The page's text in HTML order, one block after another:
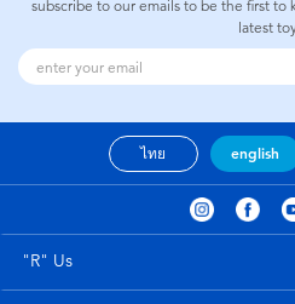
Craft & Activities
Electronics
Blokees
X-Shot
12~14 Years
subscribe to our emails to be the first
latest
ไทย english
"R" Us